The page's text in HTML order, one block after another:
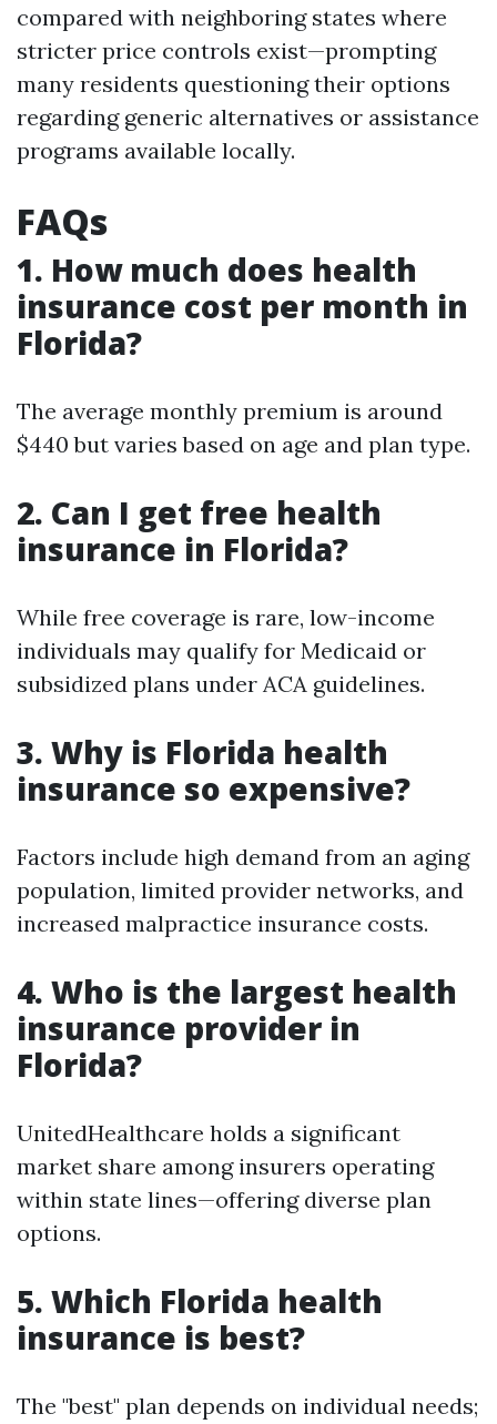
compared with neighboring states where
stricter price controls exist—prompting
many residents questioning their options
regarding generic alternatives or assistance
programs available locally.
FAQs
1. How much does health
insurance cost per month in
Florida?
The average monthly premium is around
$440 but varies based on age and plan type.
2. Can I get free health
insurance in Florida?
While free coverage is rare, low-income
individuals may qualify for Medicaid or
subsidized plans under ACA guidelines.
3. Why is Florida health
insurance so expensive?
Factors include high demand from an aging
population, limited provider networks, and
increased malpractice insurance costs.
4. Who is the largest health
insurance provider in
Florida?
UnitedHealthcare holds a significant
market share among insurers operating
within state lines—offering diverse plan
options.
5. Which Florida health
insurance is best?
The "best" plan depends on individual needs;